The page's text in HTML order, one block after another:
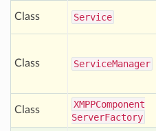
Class Service
Class ServiceManager
Class
XMPPComponent
ServerFactory